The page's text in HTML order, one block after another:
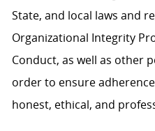
State, and local laws and
Organizational Integrity
Conduct, as well as other
order to ensure
honest, ethical, and